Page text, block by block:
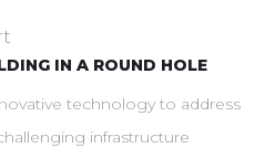
IN A ROUND HOLE
technology to address
infrastructure